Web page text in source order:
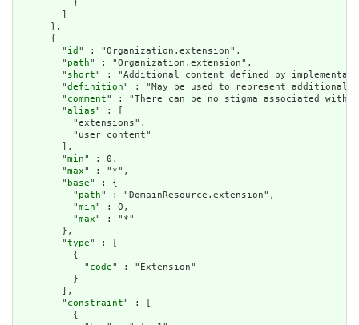
          }
      },
      {
        "
id " : "Organization.extension",
        "
path" : "Organization.extension",
        "
short" : "Additional content defined by
        "
definition" : "May be used to represent additional
        "
comment" : "There can be no stigma associated
        "
alias" : [
          "extensions",
          "user content"
        ],
        "
min" : 0,
        "
max" : "*",
        "
base" : {
          "
path" : "DomainResource.extension",
          "
min" : 0,
          "
max" : "*"
        },
        "
type" : [
          {
            "
code" : "Extension"
          }
        ],
        "
constraint" : [
          {